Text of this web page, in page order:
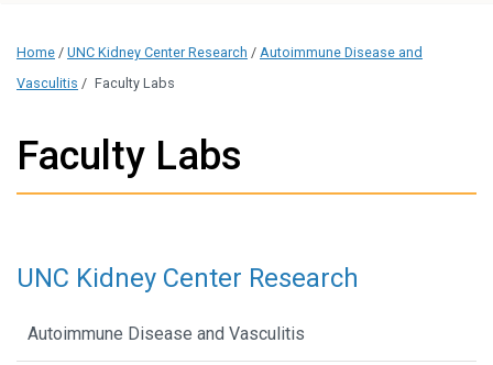
Home / UNC Kidney Center Research / Autoimmune Disease and
Vasculitis / Faculty Labs
Faculty Labs
UNC Kidney Center Research
Autoimmune Disease and Vasculitis